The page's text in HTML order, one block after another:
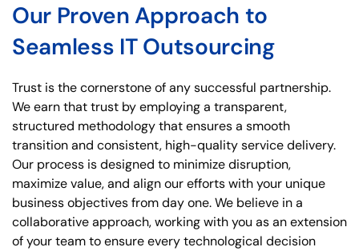
Our Proven Approach to
Seamless IT Outsourcing
Trust is the cornerstone of any successful partnership.
We earn that trust by employing a transparent,
structured methodology that ensures a smooth
transition and consistent, high-quality service delivery.
Our process is designed to minimize disruption,
maximize value, and align our efforts with your unique
business objectives from day one. We believe in a
collaborative approach, working with you as an extension
of your team to ensure every technological decision